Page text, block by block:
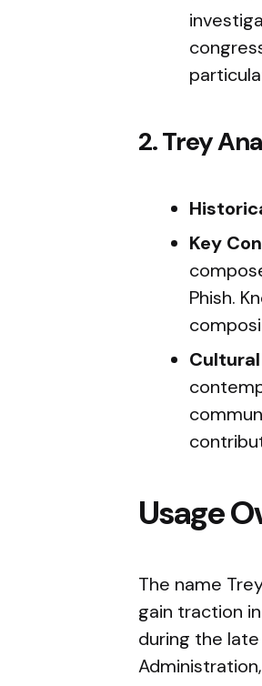
2. Trey
Key
Phish.
Usage
The name
gain traction
during the